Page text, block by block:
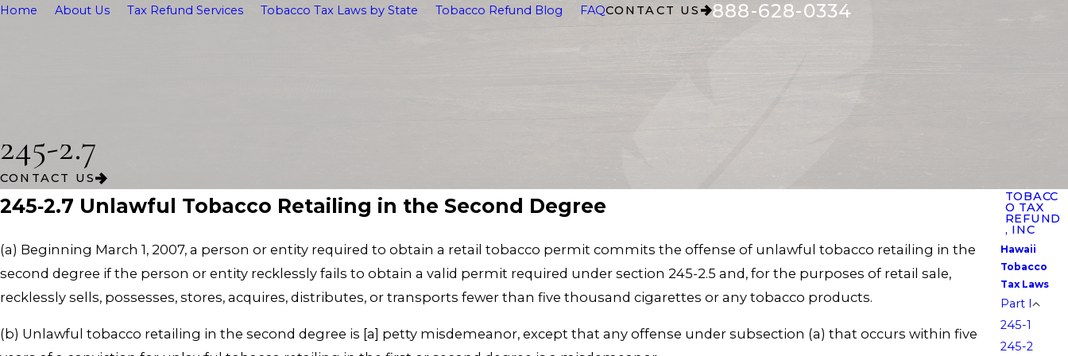
Home About Us Tax Refund Services Tobacco Tax Laws by State Tobacco Refund Blog FAQCONTACT US 888-628-0334
245-2.7
CONTACT US
245‑2.7 Unlawful Tobacco Retailing in the Second Degree
(a) Beginning March 1, 2007, a person or entity required to obtain a retail tobacco permit commits the offense of unlawful tobacco retailing in the
second degree if the person or entity recklessly fails to obtain a valid permit required under section 245-2.5 and, for the purposes of retail sale,
recklessly sells, possesses, stores, acquires, distributes, or transports fewer than five thousand cigarettes or any tobacco products.
(b) Unlawful tobacco retailing in the second degree is [a] petty misdemeanor, except that any offense under subsection (a) that occurs within five
TOBACC
O TAX
REFUND
, INC
Hawaii
Tobacco
Tax Laws
Part I
245-1
245-2